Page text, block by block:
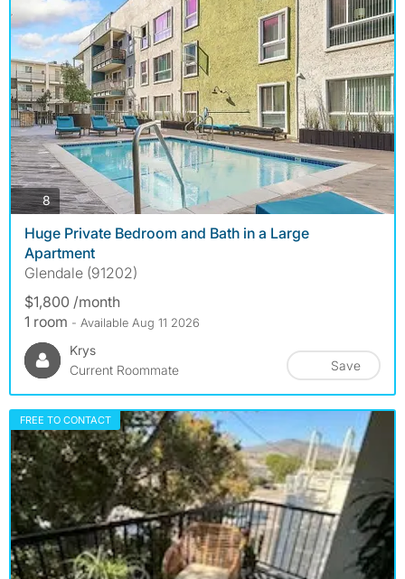
8photos
Huge Private Bedroom and Bath in a Large
Apartment
Glendale (91202)
$1,800 /month
1 room - Available Aug 11 2026
Krys
Current Roommate
Save
FREE TO CONTACT